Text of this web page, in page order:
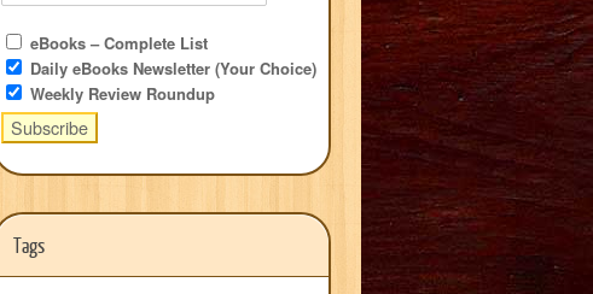
eBooks – Complete List
Daily eBooks Newsletter (Your Choice)
Weekly Review Roundup
Tags